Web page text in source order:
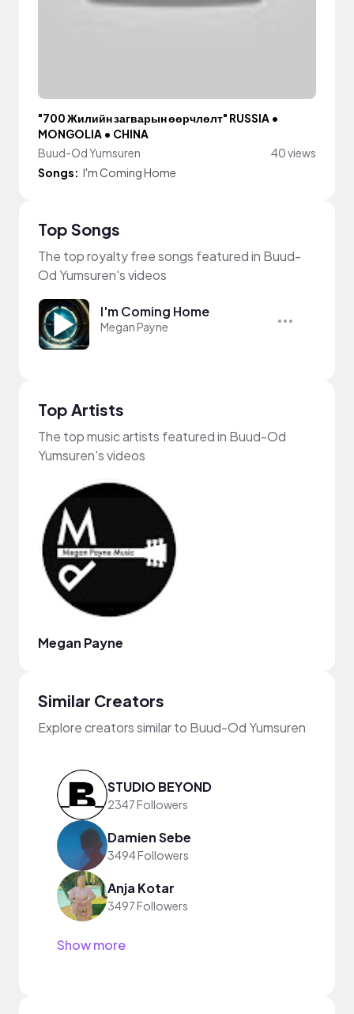
"700 Жилийн загварын өөрчлөлт" RUSSIA •
MONGOLIA • CHINA
Buud-Od Yumsuren
40 views
Songs: I'm Coming Home
Top Songs
The top royalty free songs featured in Buud-
Od Yumsuren's videos
I'm Coming Home
Megan Payne
Top Artists
The top music artists featured in Buud-Od
Yumsuren's videos
Megan Payne
Similar Creators
Explore creators similar to Buud-Od Yumsuren
STUDIO BEYOND
2347 Followers
Damien Sebe
3494 Followers
Anja Kotar
3497 Followers
Show more